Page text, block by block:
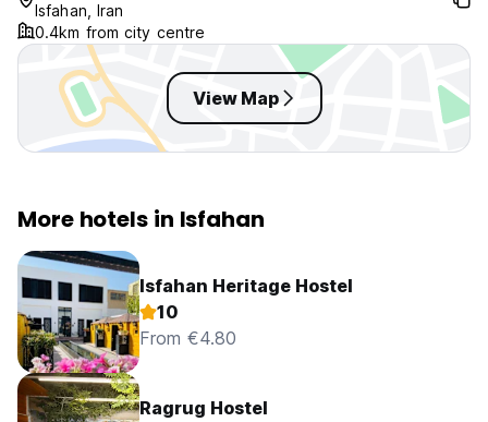
Isfahan, Iran
0.4km from city centre
View Map
More hotels in Isfahan
Isfahan Heritage Hostel
10
From €4.80
Ragrug Hostel